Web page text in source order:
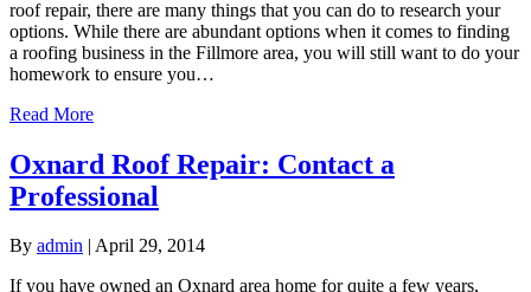
roof repair, there are many things that you can do to research your
options. While there are abundant options when it comes to finding
a roofing business in the Fillmore area, you will still want to do your
homework to ensure you…
Read More
Oxnard Roof Repair: Contact a
Professional
By admin April 29, 2014
If you have owned an Oxnard area home for quite a few years,